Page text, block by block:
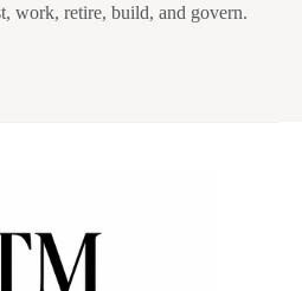
work, retire, build, and govern.